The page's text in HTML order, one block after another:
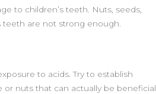
to children’s teeth. Nuts, seeds,
teeth are not strong enough.
to acids. Try to establish
nuts that can actually be beneficial